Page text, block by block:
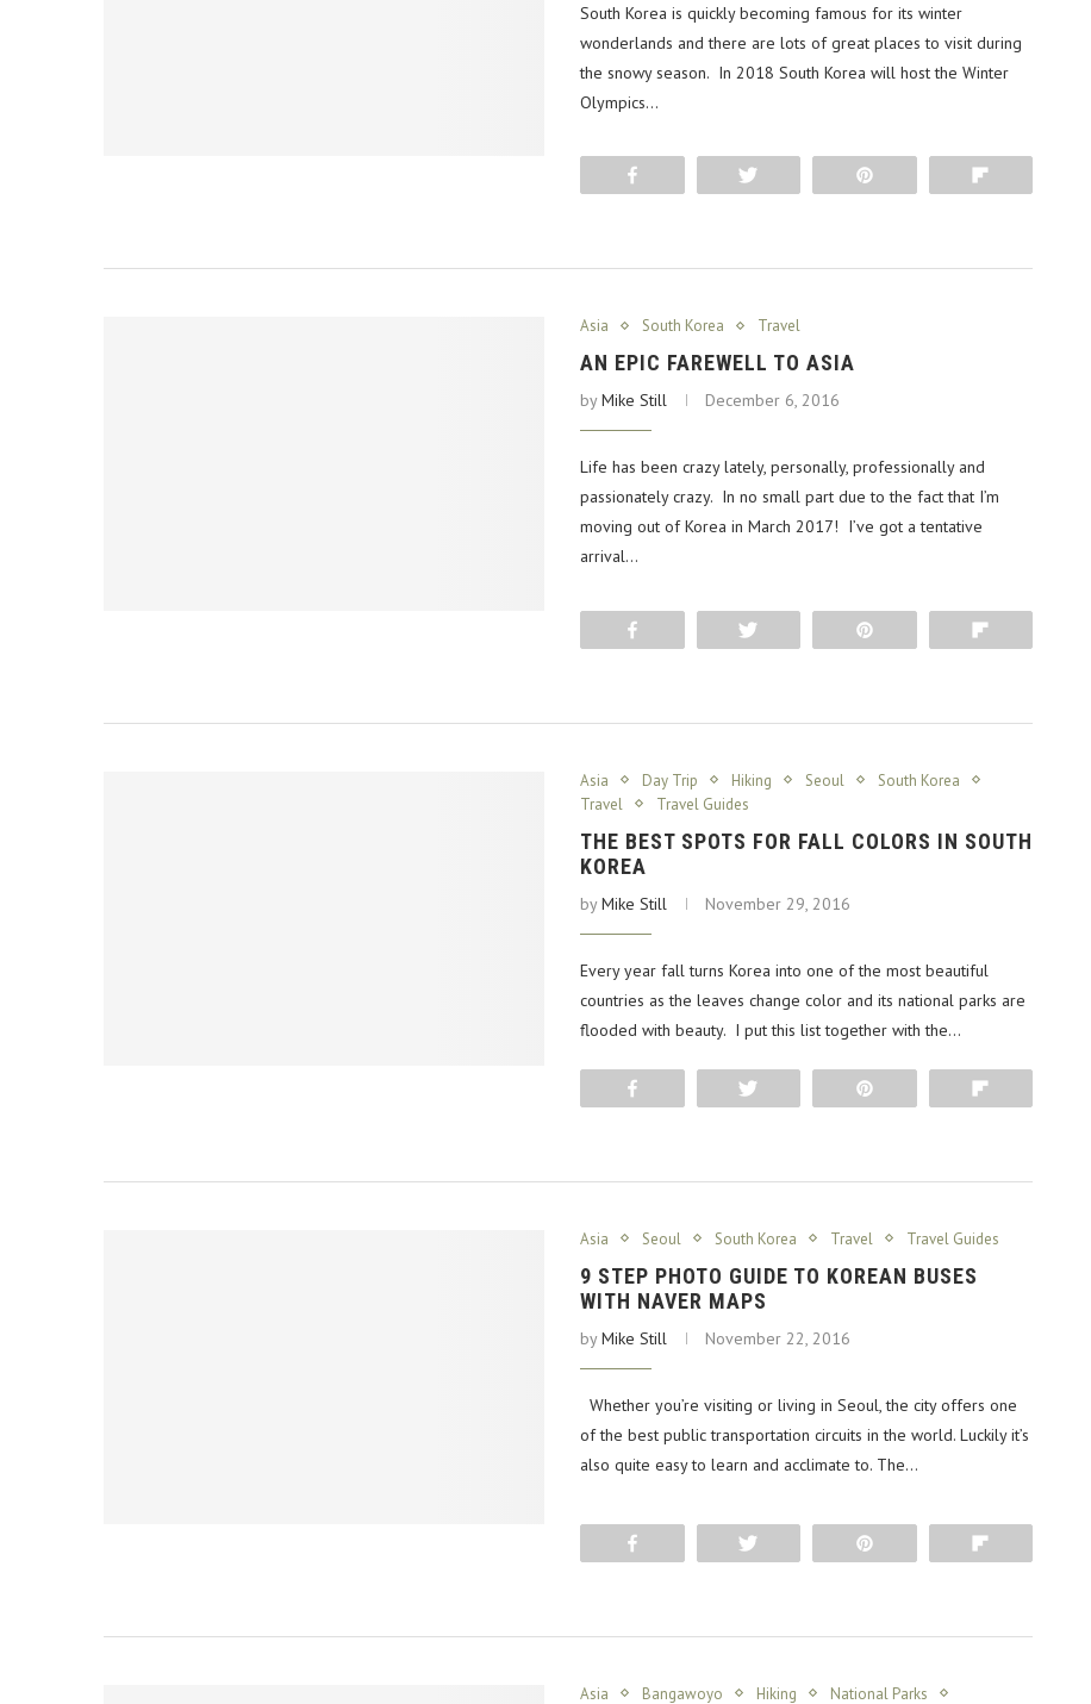
South Korea is quickly becoming famous for its winter
wonderlands and there are lots of great places to visit during
the snowy season. In 2018 South Korea will host the Winter
Olympics…
Asia South Korea Travel
AN EPIC FAREWELL TO ASIA
byMike Still December 6, 2016
Life has been crazy lately, personally, professionally and
passionately crazy. In no small part due to the fact that I’m
moving out of Korea in March 2017! I’ve got a tentative
arrival…
Asia Day Trip Hiking Seoul
South Korea
Travel
Travel Guides
THE BEST SPOTS FOR FALL COLORS IN SOUTH
KOREA
byMike Still November 29, 2016
Every year fall turns Korea into one of the most beautiful
countries as the leaves change color and its national parks are
flooded with beauty. I put this list together with the…
Asia Seoul South Korea Travel Travel Guides
9 STEP PHOTO GUIDE TO KOREAN BUSES
WITH NAVER MAPS
byMike Still November 22, 2016
Whether you’re visiting or living in Seoul, the city offers one
of the best public transportation circuits in the world. Luckily it’s
also quite easy to learn and acclimate to. The…
Asia Bangawoyo Hiking National Parks